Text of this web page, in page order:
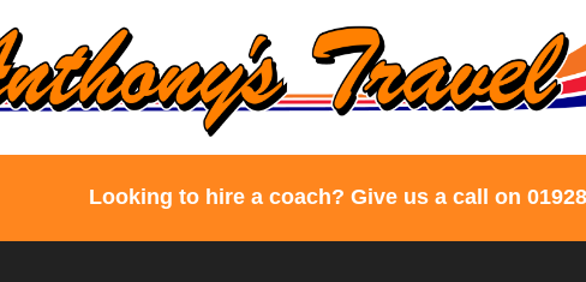
Looking to hire a coach? Give us a call on